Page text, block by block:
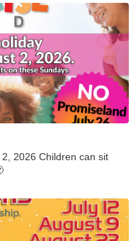
2026 Children can sit